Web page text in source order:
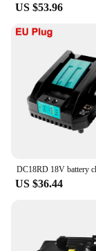
US $53.96
US $36.44